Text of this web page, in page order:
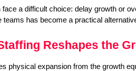
face a difficult choice: delay growth or
teams has become a practical
Reshapes the
physical expansion from the growth